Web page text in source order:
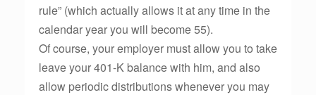
rule” (which actually allows it at any time in the
calendar year you will become 55).
Of course, your employer must allow you to take
leave your 401-K balance with him, and also
allow periodic distributions whenever you may